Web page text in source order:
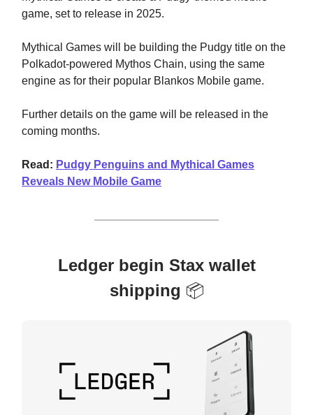
game, set to release in 2025.
Mythical Games will be building the Pudgy title on the
Polkadot-powered Mythos Chain, using the same
engine as for their popular Blankos Mobile game.
Further details on the game will be released in the
coming months.
Read: Pudgy Penguins and Mythical Games
Reveals New Mobile Game
Ledger begin Stax wallet
shipping 📦